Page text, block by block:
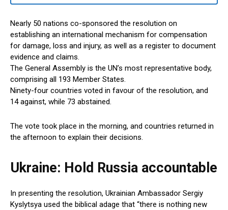
Nearly 50 nations co-sponsored the resolution on
establishing an international mechanism for compensation
for damage, loss and injury, as well as a register to document
evidence and claims.
The General Assembly is the UN’s most representative body,
comprising all 193 Member States.
Ninety-four countries voted in favour of the resolution, and
14 against, while 73 abstained.
The vote took place in the morning, and countries returned in
the afternoon to explain their decisions.
Ukraine: Hold Russia accountable
In presenting the resolution, Ukrainian Ambassador Sergiy
Kyslytsya used the biblical adage that “there is nothing new